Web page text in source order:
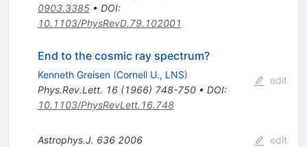
0903.3385• DOI:
10.1103/PhysRevD.79.102001
End to the cosmic ray spectrum?
Kenneth Greisen (Cornell U., LNS)
Phys.Rev.Lett. 16(1966) 748-750• DOI:
10.1103/PhysRevLett.16.748
edit
Astrophys.J. 636 2006 edit